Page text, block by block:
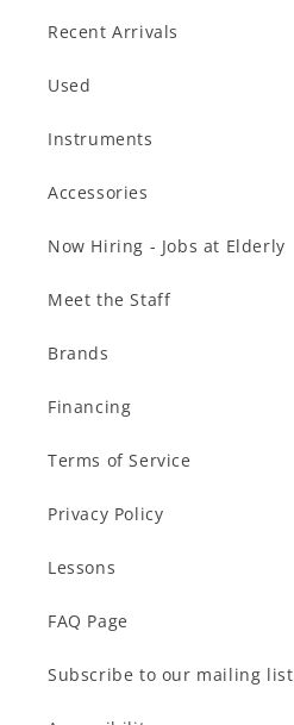
Recent Arrivals
Used
Instruments
Accessories
Now Hiring - Jobs at Elderly
Meet the Staff
Brands
Financing
Terms of Service
Privacy Policy
Lessons
FAQ Page
Subscribe to our mailing list